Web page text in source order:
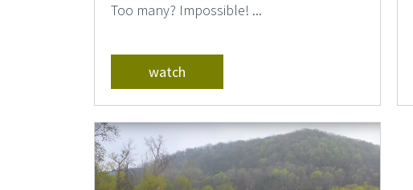
Too many? Impossible! ...
watch